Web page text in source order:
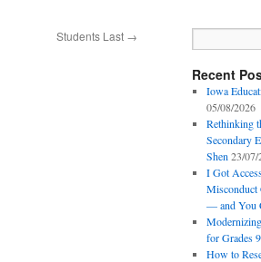
Students Last →
Recent
Iowa
05/08/2026
Rethinking
Secondary
Shen 23/07/
I Got
Misconduct
— and You
for Grades
How to